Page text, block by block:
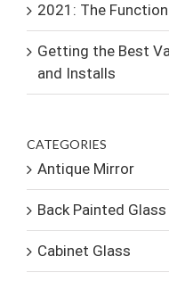
2021: The
Getting the Best
and Installs
CATEGORIES
Antique Mirror
Back Painted Glass
Cabinet Glass